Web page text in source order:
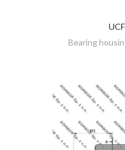
Bearing